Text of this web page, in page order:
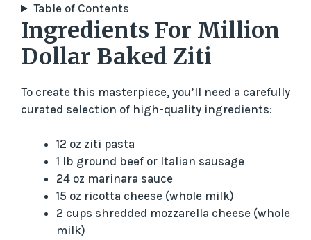
Table of Contents
Ingredients For Million
Dollar Baked Ziti
To create this masterpiece, you’ll need a carefully
curated selection of high-quality ingredients:
12 oz ziti pasta
1 lb ground beef or Italian sausage
24 oz marinara sauce
15 oz ricotta cheese (whole milk)
2 cups shredded mozzarella cheese (whole
milk)